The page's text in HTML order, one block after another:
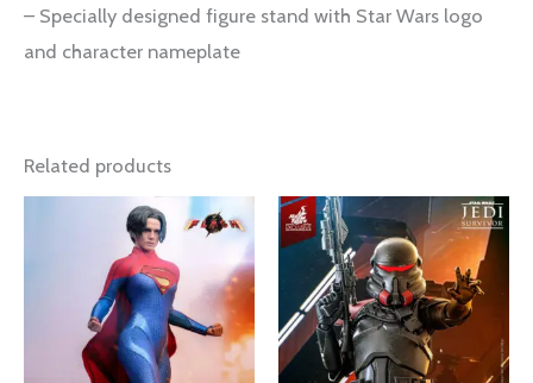
– Specially designed figure stand with Star Wars logo
and character nameplate
Related products